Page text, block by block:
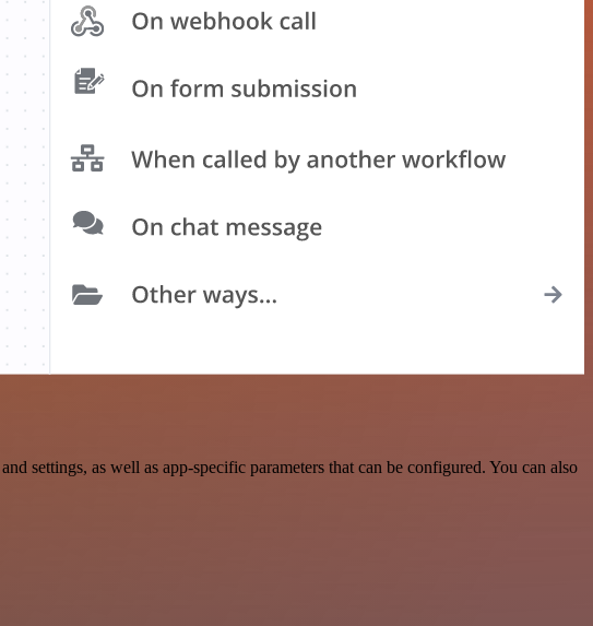
settings, as well as app-specific parameters that can be configured. You can also